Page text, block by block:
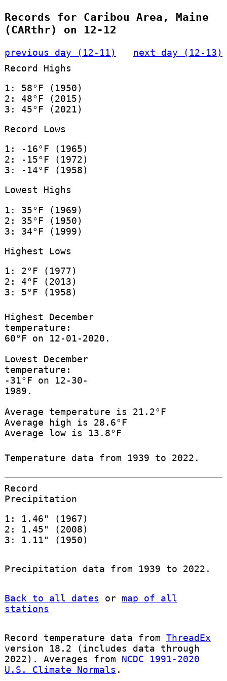
Records for Caribou Area, Maine
(CARthr) on 12-12
previous day (12-11)
next day (12-13)
Record Highs
1: 58°F (1950)
2: 48°F (2015)
3: 45°F (2021)
Record Lows
1: -16°F (1965)
2: -15°F (1972)
3: -14°F (1958)
Lowest Highs
1: 35°F (1969)
2: 35°F (1950)
3: 34°F (1999)
Highest Lows
1: 2°F (1977)
2: 4°F (2013)
3: 5°F (1958)
Highest December
temperature:
60°F on 12-01-2020.
Lowest December
temperature:
-31°F on 12-30-
1989.
Average temperature is 21.2°F
Average high is 28.6°F
Average low is 13.8°F
Temperature data from 1939 to 2022.
Record
Precipitation
1: 1.46" (1967)
2: 1.45" (2008)
3: 1.11" (1950)
Precipitation data from 1939 to 2022.
Back to all dates or map of all
stations
Record temperature data from ThreadEx
version 18.2 (includes data through
2022). Averages from NCDC 1991-2020
U.S. Climate Normals .